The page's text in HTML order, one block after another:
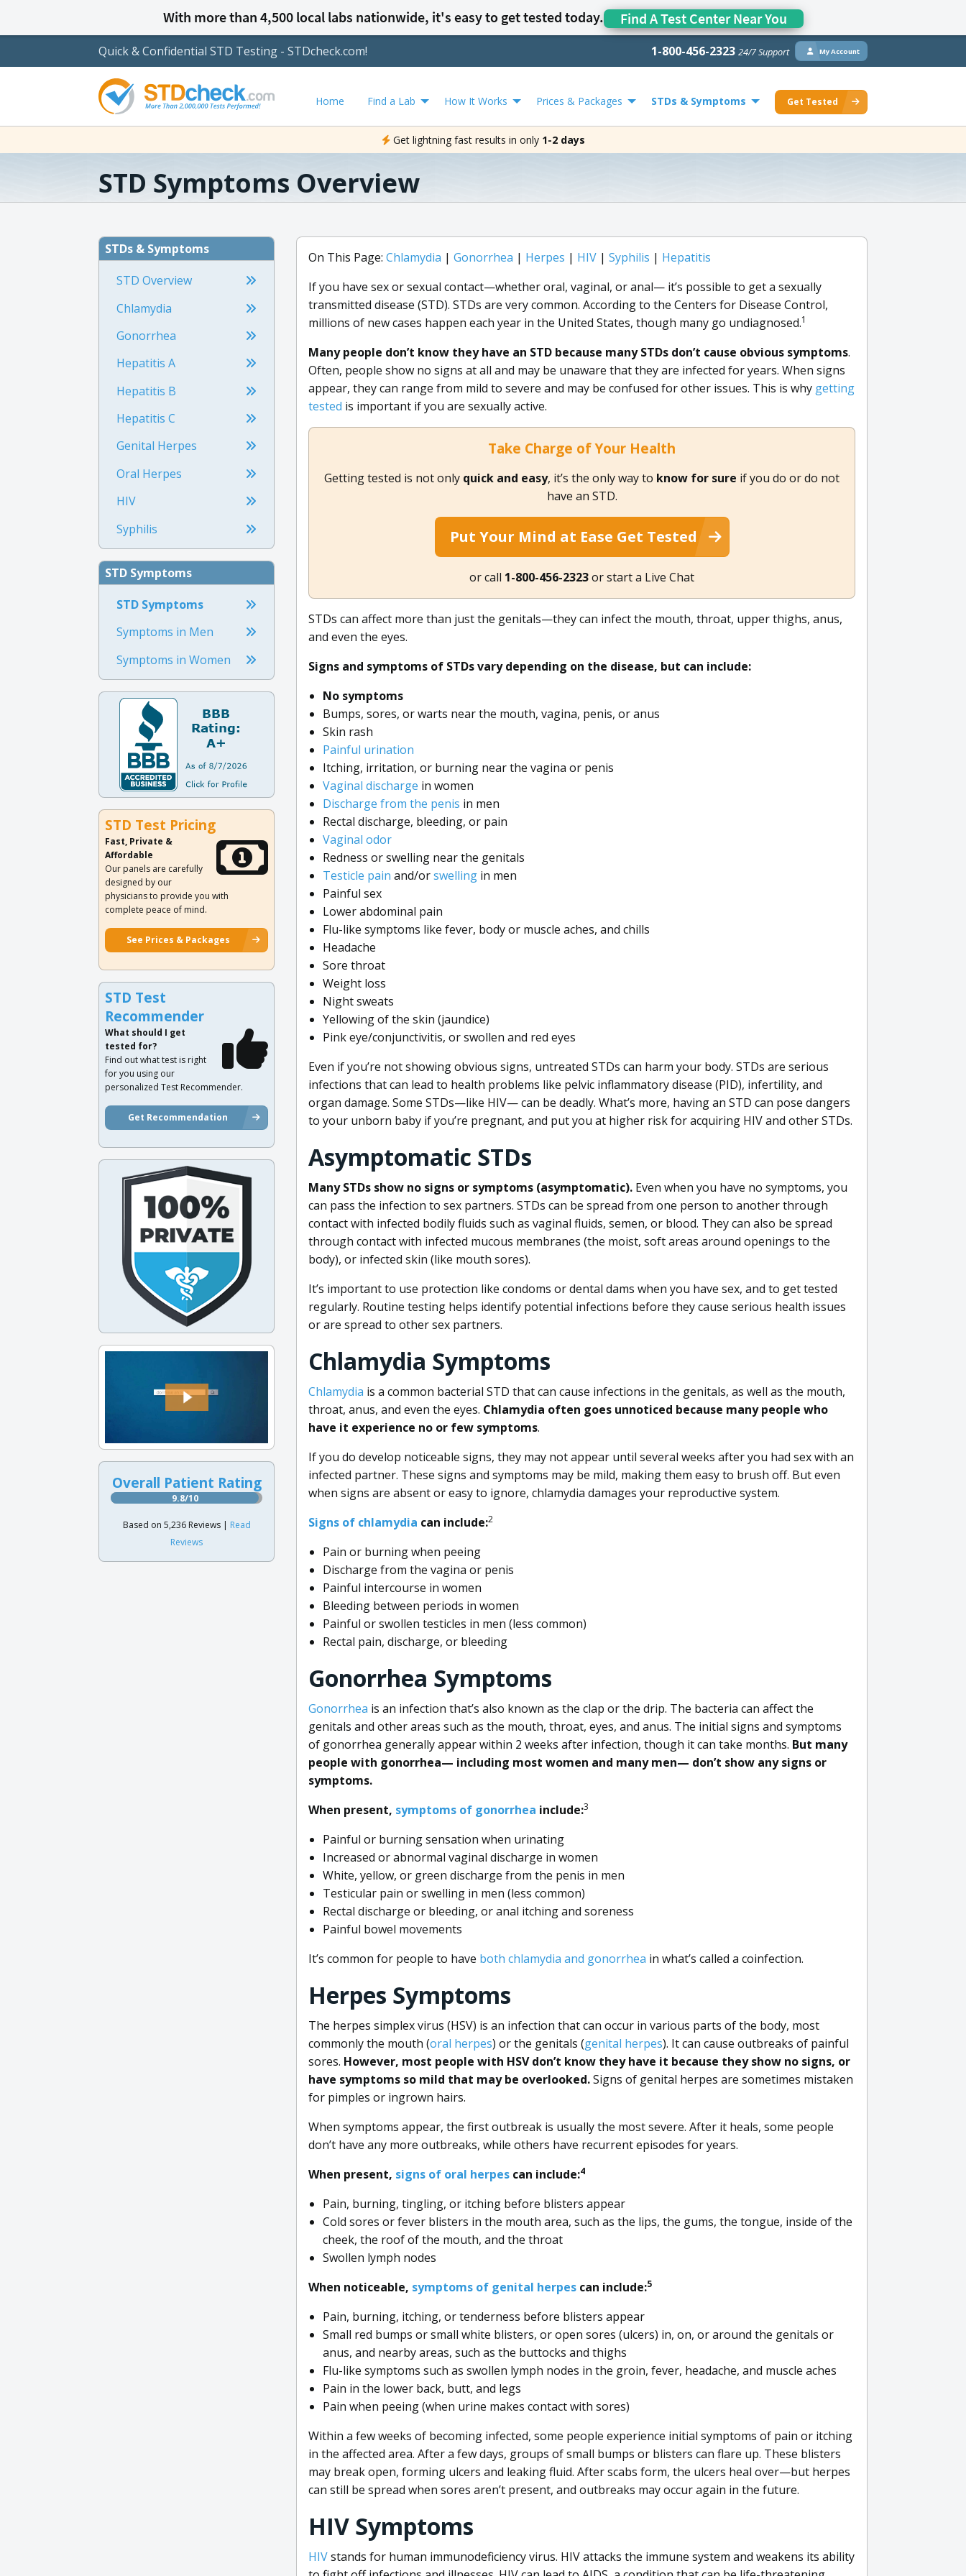
With more than 4,500 local labs nationwide, it's easy to get tested today. Find A Test Center Near You
Quick & Confidential STD Testing - STDcheck.com! 1-800-456-2323 24/7 Support My Account
Home Find a Lab How It Works Prices & Packages STDs & Symptoms Get Tested
Get lightning fast results in only 1-2 days
STD Symptoms Overview
On This Page: Chlamydia | Gonorrhea | Herpes | HIV | Syphilis | Hepatitis
If you have sex or sexual contact—whether oral, vaginal, or anal— it’s possible to get a sexually
transmitted disease (STD). STDs are very common. According to the Centers for Disease Control,
millions of new cases happen each year in the United States, though many go undiagnosed.1
Many people don’t know they have an STD because many STDs don’t cause obvious symptoms.
Often, people show no signs at all and may be unaware that they are infected for years. When signs
appear, they can range from mild to severe and may be confused for other issues. This is why getting
tested is important if you are sexually active.
Take Charge of Your Health
Getting tested is not only quick and easy, it’s the only way to know for sure if you do or do not
have an STD.
Put Your Mind at Ease Get Tested
or call 1-800-456-2323or start a Live Chat
STDs can affect more than just the genitals—they can infect the mouth, throat, upper thighs, anus,
and even the eyes.
Signs and symptoms of STDs vary depending on the disease, but can include:
No symptoms
Bumps, sores, or warts near the mouth, vagina, penis, or anus
Skin rash
Painful urination
Itching, irritation, or burning near the vagina or penis
Vaginal discharge in women
Discharge from the penis in men
Rectal discharge, bleeding, or pain
Vaginal odor
Redness or swelling near the genitals
Testicle pain and/orswelling in men
Painful sex
Lower abdominal pain
Flu-like symptoms like fever, body or muscle aches, and chills
Headache
Sore throat
Weight loss
Night sweats
Yellowing of the skin (jaundice)
Pink eye/conjunctivitis, or swollen and red eyes
Even if you’re not showing obvious signs, untreated STDs can harm your body. STDs are serious
infections that can lead to health problems like pelvic inflammatory disease (PID), infertility, and
organ damage. Some STDs—like HIV— can be deadly. What’s more, having an STD can pose dangers
to your unborn baby if you’re pregnant, and put you at higher risk for acquiring HIV and other STDs.
Asymptomatic STDs
Many STDs show no signs or symptoms (asymptomatic). Even when you have no symptoms, you
can pass the infection to sex partners. STDs can be spread from one person to another through
contact with infected bodily fluids such as vaginal fluids, semen, or blood. They can also be spread
through contact with infected mucous membranes (the moist, soft areas around openings to the
body), or infected skin (like mouth sores).
It’s important to use protection like condoms or dental dams when you have sex, and to get tested
regularly. Routine testing helps identify potential infections before they cause serious health issues
or are spread to other sex partners.
Chlamydia Symptoms
Chlamydia is a common bacterial STD that can cause infections in the genitals, as well as the mouth,
throat, anus, and even the eyes. Chlamydia often goes unnoticed because many people who
have it experience no or few symptoms.
If you do develop noticeable signs, they may not appear until several weeks after you had sex with an
infected partner. These signs and symptoms may be mild, making them easy to brush off. But even
when signs are absent or easy to ignore, chlamydia damages your reproductive system.
Signs of chlamydia can include:2
Pain or burning when peeing
Discharge from the vagina or penis
Painful intercourse in women
Bleeding between periods in women
Painful or swollen testicles in men (less common)
Rectal pain, discharge, or bleeding
Gonorrhea Symptoms
Gonorrhea is an infection that’s also known as the clap or the drip. The bacteria can affect the
genitals and other areas such as the mouth, throat, eyes, and anus. The initial signs and symptoms
of gonorrhea generally appear within 2 weeks after infection, though it can take months. But many
people with gonorrhea— including most women and many men— don’t show any signs or
symptoms.
When present, symptoms of gonorrhea include:3
Painful or burning sensation when urinating
Increased or abnormal vaginal discharge in women
White, yellow, or green discharge from the penis in men
Testicular pain or swelling in men (less common)
Rectal discharge or bleeding, or anal itching and soreness
Painful bowel movements
It’s common for people to have both chlamydia and gonorrhea in what’s called a coinfection.
Herpes Symptoms
The herpes simplex virus (HSV) is an infection that can occur in various parts of the body, most
commonly the mouth (oral herpes) or the genitals (genital herpes). It can cause outbreaks of painful
sores. However, most people with HSV don’t know they have it because they show no signs, or
have symptoms so mild that may be overlooked.Signs of genital herpes are sometimes mistaken
for pimples or ingrown hairs.
When symptoms appear, the first outbreak is usually the most severe. After it heals, some people
don’t have any more outbreaks, while others have recurrent episodes for years.
When present, signs of oral herpes can include:4
Pain, burning, tingling, or itching before blisters appear
Cold sores or fever blisters in the mouth area, such as the lips, the gums, the tongue, inside of the
cheek, the roof of the mouth, and the throat
Swollen lymph nodes
When noticeable, symptoms of genital herpes can include:5
Pain, burning, itching, or tenderness before blisters appear
Small red bumps or small white blisters, or open sores (ulcers) in, on, or around the genitals or
anus, and nearby areas, such as the buttocks and thighs
Flu-like symptoms such as swollen lymph nodes in the groin, fever, headache, and muscle aches
Pain in the lower back, butt, and legs
Pain when peeing (when urine makes contact with sores)
Within a few weeks of becoming infected, some people experience initial symptoms of pain or itching
in the affected area. After a few days, groups of small bumps or blisters can flare up. These blisters
may break open, forming ulcers and leaking fluid. After scabs form, the ulcers heal over—but herpes
can still be spread when sores aren’t present, and outbreaks may occur again in the future.
HIV Symptoms
HIVstands for human immunodeficiency virus. HIV attacks the immune system and weakens its ability
STDs & Symptoms
STD Overview
Chlamydia
Gonorrhea
Hepatitis A
Hepatitis B
Hepatitis C
Genital Herpes
Oral Herpes
HIV
Syphilis
STD Symptoms
STD Symptoms
Symptoms in Men
Symptoms in Women
STD Test Pricing
Fast, Private &
Affordable
Our panels are carefully
designed by our
physicians to provide you with
complete peace of mind.
See Prices & Packages
STD Test
Recommender
What should I get
tested for?
Find out what test is right
for you using our
personalized Test Recommender.
Get Recommendation
Overall Patient Rating
9.8/10
Based on 5,236 Reviews | Read
Reviews